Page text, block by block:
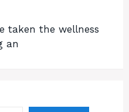
taken the wellness
an